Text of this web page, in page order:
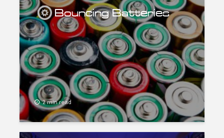
Bouncing Batteries
2 min read